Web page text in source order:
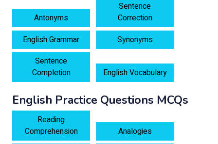
Antonyms
Sentence
Correction
English Grammar
Synonyms
Sentence
Completion
English Vocabulary
English Practice Questions MCQs
Reading
Comprehension
Analogies